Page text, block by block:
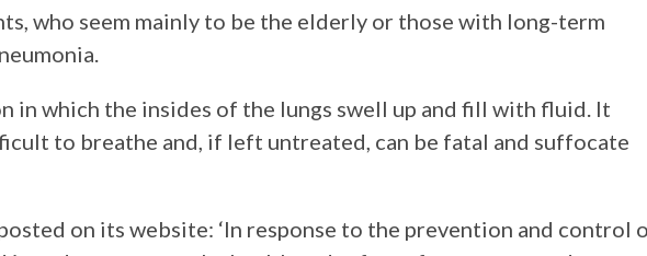
who seem mainly to be the elderly or those with long-term
in which the insides of the lungs swell up and fill with fluid. It
to breathe and, if left untreated, can be fatal and suffocate
on its website: ‘In response to the prevention and control